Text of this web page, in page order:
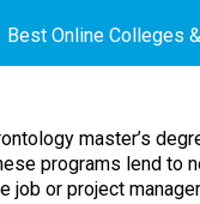
Best Online Colleges
master’s
programs lend to
job or project